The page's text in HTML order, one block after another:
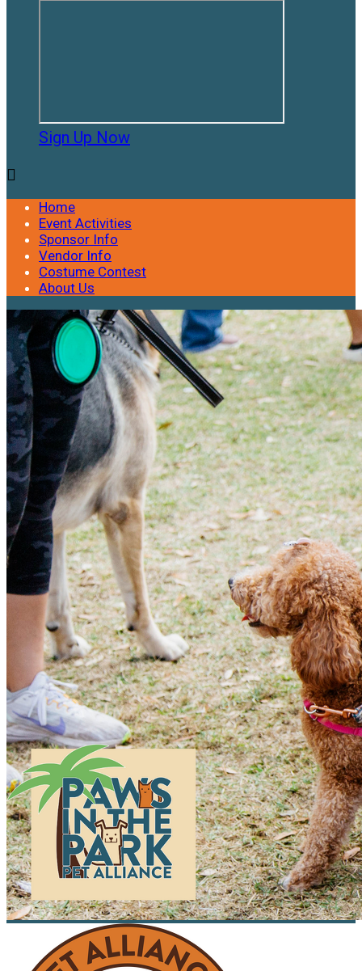
Sign Up Now

Home
Event Activities
Sponsor Info
Vendor Info
Costume Contest
About Us